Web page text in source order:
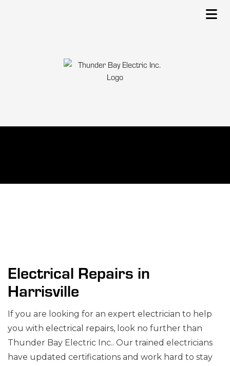
Electrical Repairs in
Harrisville
If you are looking for an expert electrician to help
you with electrical repairs, look no further than
Thunder Bay Electric Inc.. Our trained electricians
have updated certifications and work hard to stay